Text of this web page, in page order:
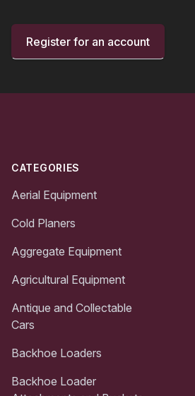
Register for an account
CATEGORIES
Aerial Equipment
Cold Planers
Aggregate Equipment
Agricultural Equipment
Antique and Collectable
Cars
Backhoe Loaders
Backhoe Loader